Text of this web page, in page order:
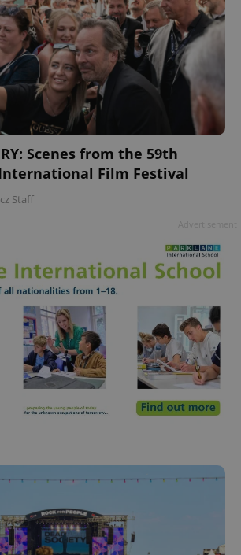
Scenes from the 59th
Film Festival
Staff